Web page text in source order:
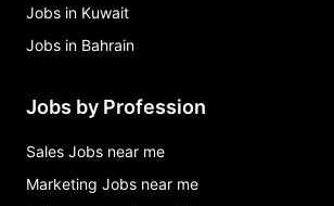
Jobs in Kuwait
Jobs in Bahrain
Jobs by Profession
Sales Jobs near me
Marketing Jobs near me